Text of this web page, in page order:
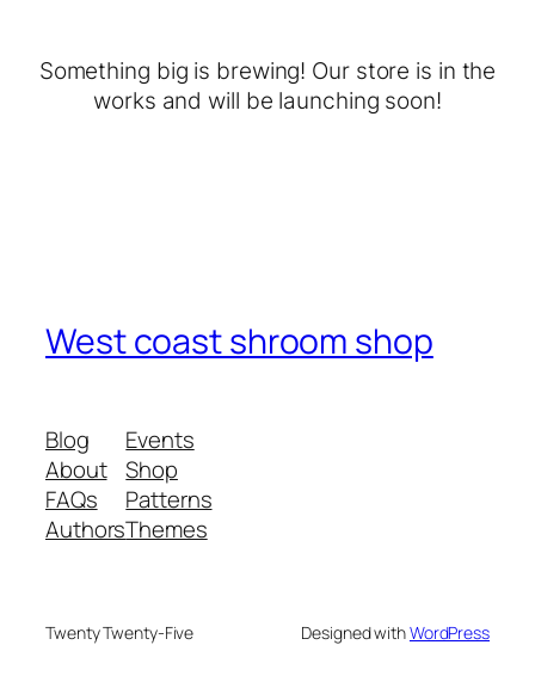
Something big is brewing! Our store is in the
works and will be launching soon!
West coast shroom shop
Blog
About
FAQs
Authors
Events
Shop
Patterns
Themes
Twenty Twenty-Five Designed withWordPress